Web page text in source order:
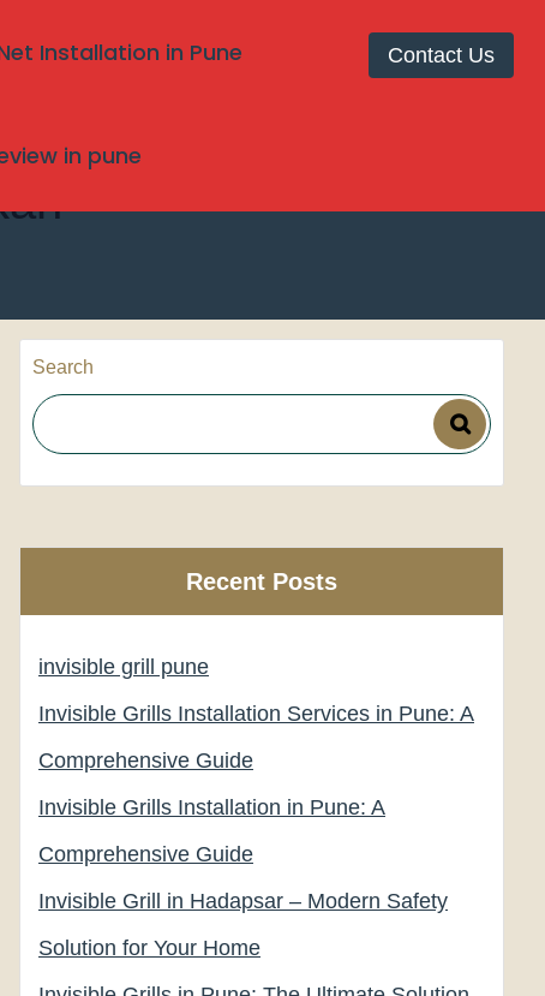
Installation in Pune
in pune
Contact Us
Search
Recent Posts
invisible grill pune
Invisible Grills Installation Services in Pune: A
Comprehensive Guide
Invisible Grills Installation in Pune: A
Comprehensive Guide
Invisible Grill in Hadapsar – Modern Safety
Solution for Your Home